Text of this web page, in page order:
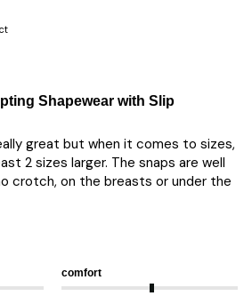
Shapewear with Slip
great but when it comes to sizes,
2 sizes larger. The snaps are well
crotch, on the breasts or under the
comfort